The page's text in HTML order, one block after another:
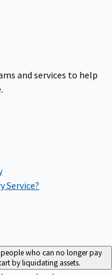
and services to help
Service?
who can no longer pay
by liquidating assets.